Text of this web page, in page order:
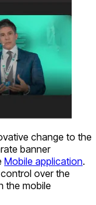
change to the
banner
Mobile application.
over the
the mobile